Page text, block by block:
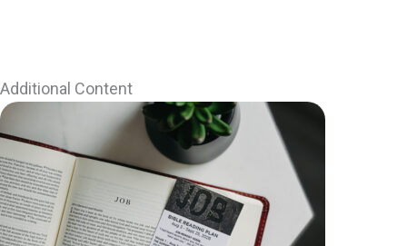
Additional Content